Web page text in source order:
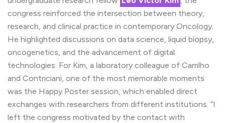
congress reinforced the intersection between theory,
research, and clinical practice in contemporary Oncology.
He highlighted discussions on data science, liquid biopsy,
oncogenetics, and the advancement of digital
technologies. For Kim, a laboratory colleague of Carrilho
and Contriciani, one of the most memorable moments
was the Happy Poster session, which enabled direct
exchanges with researchers from different institutions. “I
left the congress motivated by the contact with